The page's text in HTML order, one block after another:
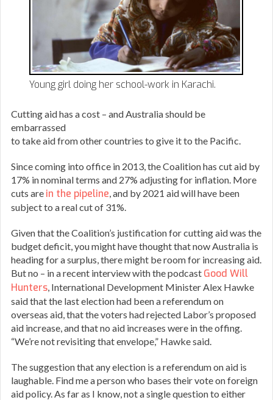
Young girl doing her school-work in Karachi.
Cutting aid has a cost – and Australia should be
embarrassed
to take aid from other countries to give it to the Pacific.
Since coming into office in 2013, the Coalition has cut aid by
17% in nominal terms and 27% adjusting for inflation. More
cuts are in the pipeline , and by 2021 aid will have been
subject to a real cut of 31%.
Given that the Coalition’s justification for cutting aid was the
budget deficit, you might have thought that now Australia is
heading for a surplus, there might be room for increasing aid.
But no – in a recent interview with the podcast Good Will
Hunters , International Development Minister Alex Hawke
said that the last election had been a referendum on
overseas aid, that the voters had rejected Labor’s proposed
aid increase, and that no aid increases were in the offing.
“We’re not revisiting that envelope,” Hawke said.
The suggestion that any election is a referendum on aid is
laughable. Find me a person who bases their vote on foreign
aid policy. As far as I know, not a single question to either